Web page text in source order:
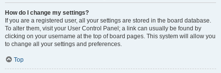
How do I change my settings?
If you are a registered user, all your settings are stored in the board database.
To alter them, visit your User Control Panel; a link can usually be found by
clicking on your username at the top of board pages. This system will allow you
to change all your settings and preferences.
Top